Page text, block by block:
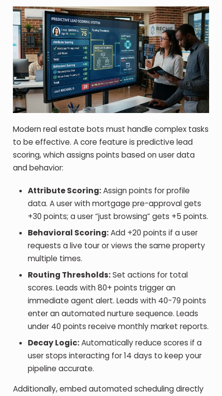
Modern real estate bots must handle complex tasks
to be effective. A core feature is predictive lead
scoring, which assigns points based on user data
and behavior:
Attribute Scoring:Assign points for profile
data. A user with mortgage pre-approval gets
+30 points; a user “just browsing” gets +5 points.
Behavioral Scoring:Add +20 points if a user
requests a live tour or views the same property
multiple times.
Routing Thresholds:Set actions for total
scores. Leads with 80+ points trigger an
immediate agent alert. Leads with 40-79 points
enter an automated nurture sequence. Leads
under 40 points receive monthly market reports.
Decay Logic:Automatically reduce scores if a
user stops interacting for 14 days to keep your
pipeline accurate.
Additionally, embed automated scheduling directly